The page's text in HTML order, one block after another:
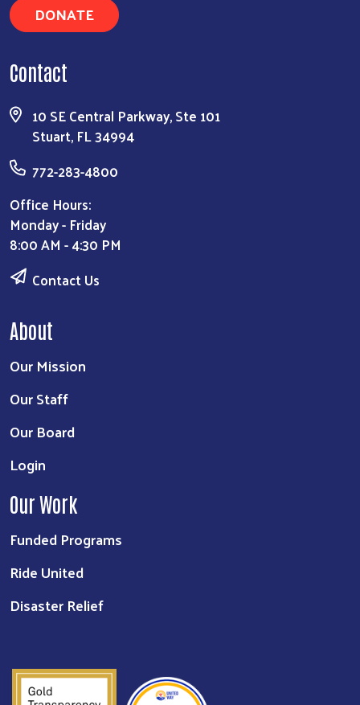
DONATE
Contact
10 SE Central Parkway, Ste 101
Stuart, FL 34994
772-283-4800
Office Hours:
Monday - Friday
8:00 AM - 4:30 PM
Contact Us
About
Our Mission
Our Staff
Our Board
Login
Our Work
Funded Programs
Ride United
Disaster Relief